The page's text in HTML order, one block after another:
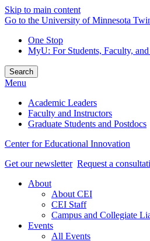
Skip to main content
Go to the University of Minnesota
One Stop
MyU: For Students, Faculty,
Search
Menu
Academic Leaders
Faculty and Instructors
Graduate Students and Postdocs
Center for Educational Innovation
Get our newsletter Request a
About
About CEI
CEI Staff
Campus and Collegiate
Events
All Events